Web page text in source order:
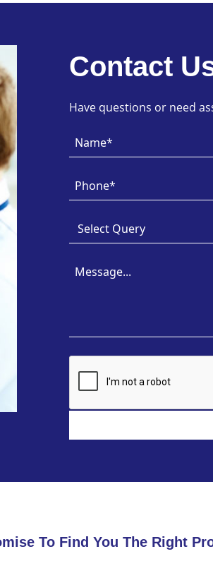
Contact
Have questions or need
To Find You The Right